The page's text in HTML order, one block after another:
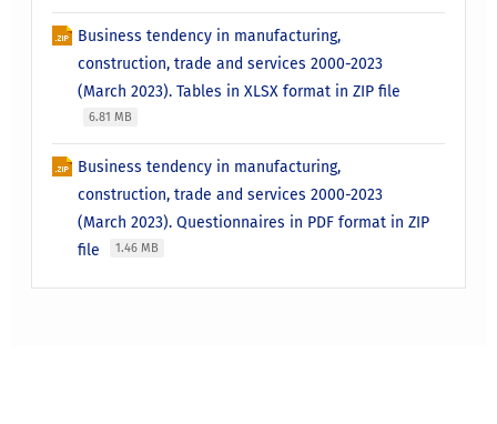
Business tendency in manufacturing,
construction, trade and services 2000-2023
(March 2023). Tables in XLSX format in ZIP file
6.81 MB
Business tendency in manufacturing,
construction, trade and services 2000-2023
(March 2023). Questionnaires in PDF format in ZIP
file
1.46 MB